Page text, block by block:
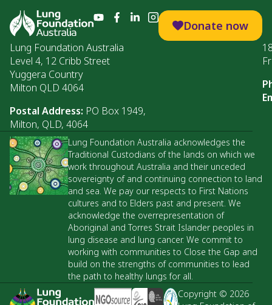
Donate now
Lung Foundation Australia
Level 4, 12 Cribb Street
Yuggera Country
Milton QLD 4064
Postal Address: PO Box 1949,
Milton, QLD, 4064
Lung Foundation Australia acknowledges the
Traditional Custodians of the lands on which we
work throughout Australia and their unceded
sovereignty of and continuing connection to land
and sea. We pay our respects to First Nations
cultures and to Elders past and present. We
acknowledge the overrepresentation of
Aboriginal and Torres Strait Islander peoples in
lung disease and lung cancer. We commit to
working with communities to Close the Gap and
build on the strengths of communities to lead
the path to healthy lungs for all.
Copyright © 2026